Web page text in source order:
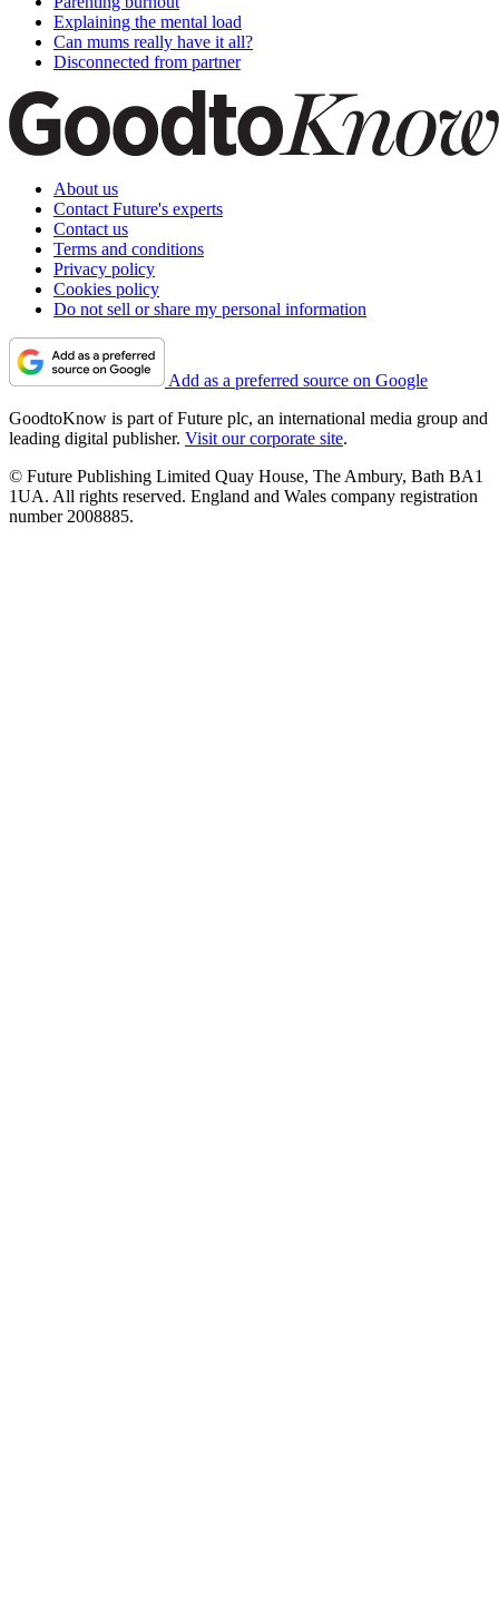
Explaining the mental load
Can mums really have it all?
Disconnected from partner
About us
Contact Future's experts
Contact us
Terms and conditions
Privacy policy
Cookies policy
Do not sell or share my personal information
Add as a preferred source on Google
GoodtoKnow is part of Future plc, an international media group and
leading digital publisher. Visit our corporate site.
© Future Publishing Limited Quay House, The Ambury, Bath BA1
1UA. All rights reserved. England and Wales company registration
number 2008885.